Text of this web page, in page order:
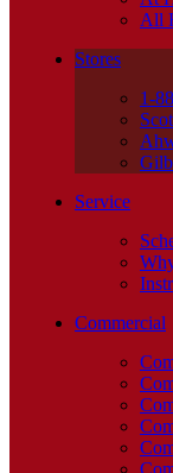
All
Stores
1-
Service
Commercial